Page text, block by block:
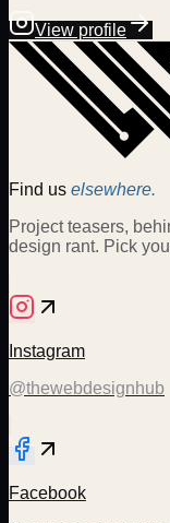
View profile
Find us elsewhere.
Project teasers,
design rant. Pick
Instagram
@thewebdesignhub
Facebook